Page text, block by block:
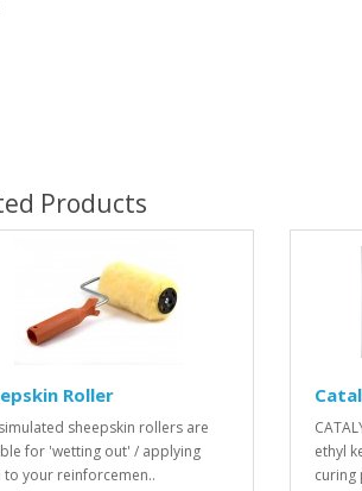
Products
Roller
sheepskin rollers are
for 'wetting out' / applying
to your reinforcemen..
ethyl
curing